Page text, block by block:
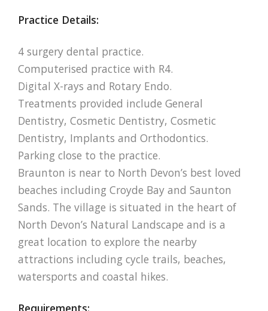
Practice Details:
4 surgery dental practice.
Computerised practice with R4.
Digital X-rays and Rotary Endo.
Treatments provided include General
Dentistry, Cosmetic Dentistry, Cosmetic
Dentistry, Implants and Orthodontics.
Parking close to the practice.
Braunton is near to North Devon’s best loved
beaches including Croyde Bay and Saunton
Sands. The village is situated in the heart of
North Devon’s Natural Landscape and is a
great location to explore the nearby
attractions including cycle trails, beaches,
watersports and coastal hikes.
Requirements: